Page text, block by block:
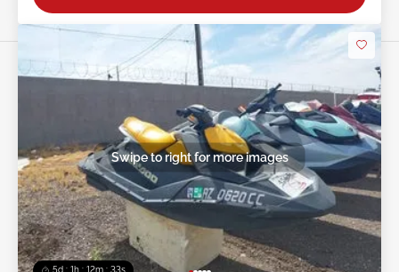
5d : 1h : 12m : 30s
Swipe to right for more images